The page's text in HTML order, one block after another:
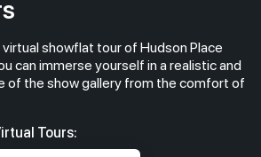
showflat tour of Hudson Place
can immerse yourself in a realistic and
of the show gallery from the comfort of
Tours: